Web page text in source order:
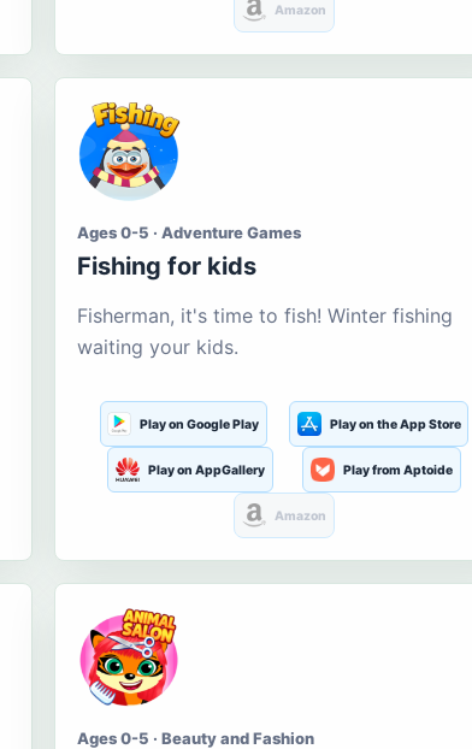
Amazon
Ages 0-5 · Adventure Games
Fishing for kids
Fisherman, it's time to fish! Winter fishing
waiting your kids.
Play on Google Play Play on the App Store
Play on AppGallery Play from Aptoide
Amazon
Ages 0-5 · Beauty and Fashion